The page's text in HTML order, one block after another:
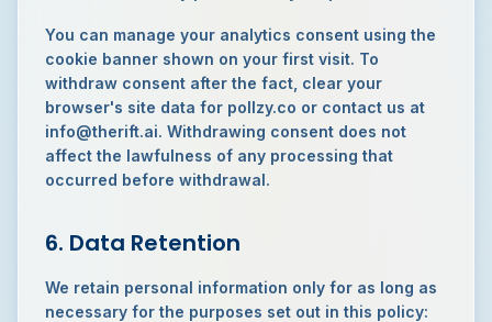
You can manage your analytics consent using the
cookie banner shown on your first visit. To
withdraw consent after the fact, clear your
browser's site data for pollzy.co or contact us at
info@therift.ai. Withdrawing consent does not
affect the lawfulness of any processing that
occurred before withdrawal.
6. Data Retention
We retain personal information only for as long as
necessary for the purposes set out in this policy: